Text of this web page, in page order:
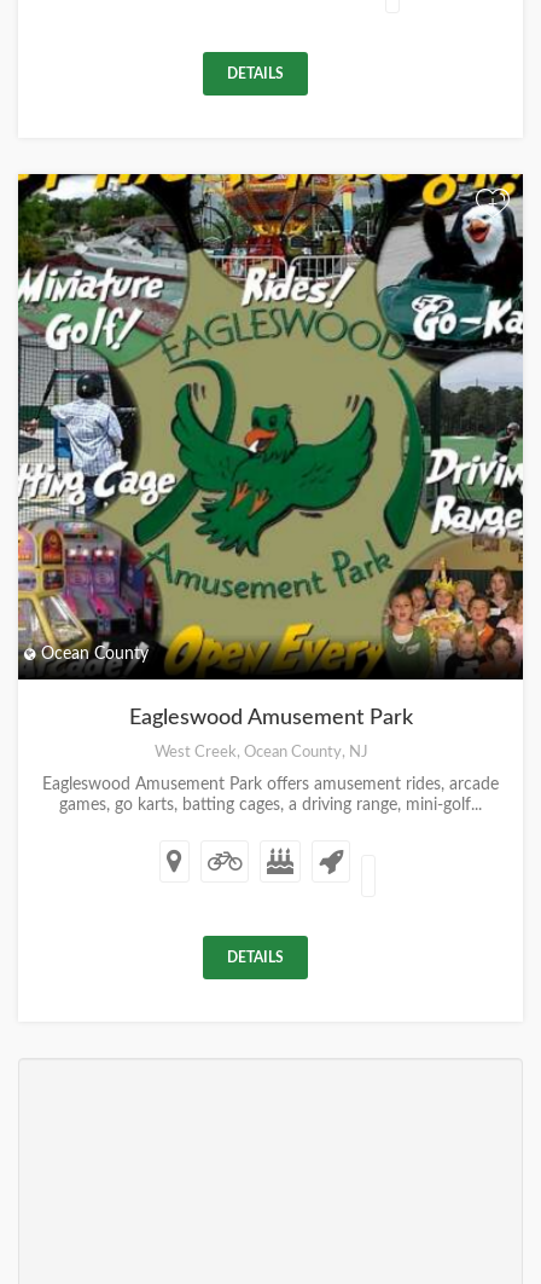
DETAILS
+
Ocean County
Eagleswood Amusement Park
West Creek, Ocean County, NJ
Eagleswood Amusement Park offers amusement rides, arcade
games, go karts, batting cages, a driving range, mini-golf...
DETAILS